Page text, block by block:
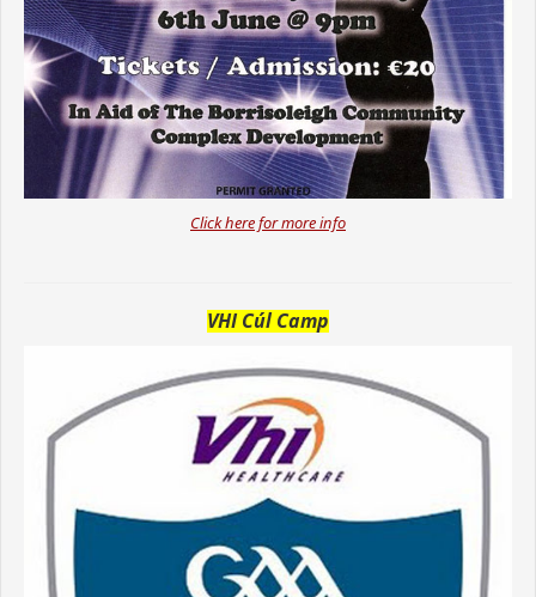
Click here for more info
VHI Cúl Camp